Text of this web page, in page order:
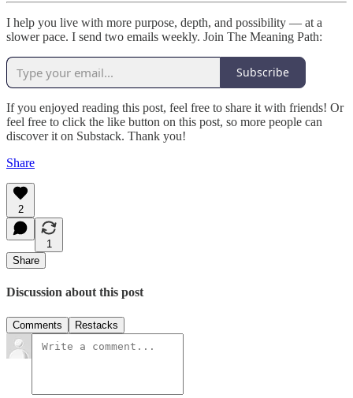
I help you live with more purpose, depth, and possibility — at a
slower pace. I send two emails weekly. Join The Meaning Path:
Subscribe
If you enjoyed reading this post, feel free to share it with friends! Or
feel free to click the like button on this post, so more people can
discover it on Substack. Thank you!
Share
2
1
Share
Discussion about this post
Comments Restacks